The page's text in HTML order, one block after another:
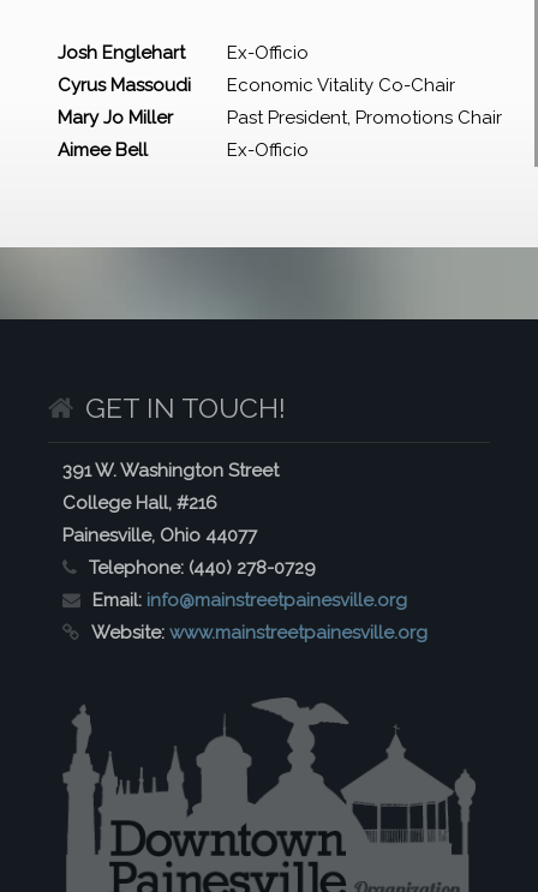
Josh Englehart
Ex-Officio
Cyrus Massoudi
Economic Vitality Co-Chair
Mary Jo Miller
Past President, Promotions Chair
Aimee Bell
Ex-Officio
GET IN TOUCH!
391 W. Washington Street
College Hall, #216
Painesville, Ohio 44077
Telephone: (440) 278-0729
Email: info@mainstreetpainesville.org
Website: www.mainstreetpainesville.org